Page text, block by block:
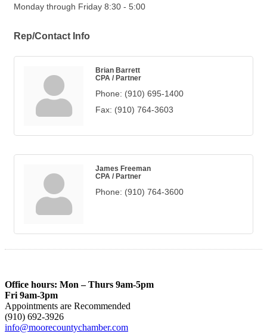
Monday through Friday 8:30 - 5:00
Rep/Contact Info
Brian Barrett
CPA / Partner
Phone: (910) 695-1400
Fax: (910) 764-3603
James Freeman
CPA / Partner
Phone: (910) 764-3600
Office hours: Mon – Thurs 9am-5pm
Fri 9am-3pm
Appointments are Recommended
(910) 692-3926
info@moorecountychamber.com